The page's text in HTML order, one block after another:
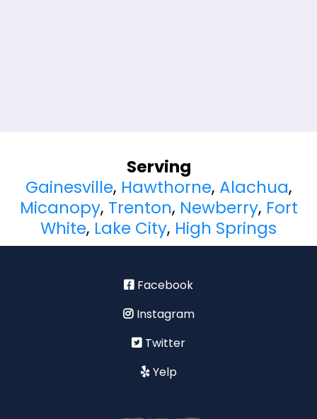
Serving
Gainesville, Hawthorne, Alachua,
Micanopy, Trenton, Newberry, Fort
White, Lake City, High Springs
Facebook
Instagram
Twitter
Yelp